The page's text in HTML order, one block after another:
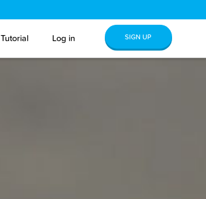
Tutorial Log in SIGN UP